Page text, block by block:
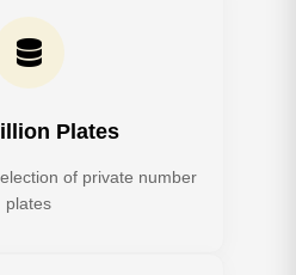
Plates
of private number
plates